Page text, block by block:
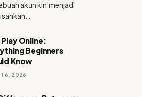
akun kini menjadi
Play Online:
Beginners
Know
6, 2026